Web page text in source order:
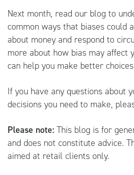
Next month, read our blog to
common ways that biases could
about money and respond to
more about how bias may affect
can help you make better
If you have any questions about
decisions you need to make,
Please note: This blog is for
and does not constitute advice.
aimed at retail clients only.